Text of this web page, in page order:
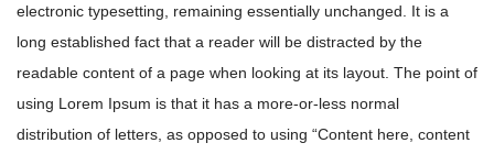
electronic typesetting, remaining essentially unchanged. It is a
long established fact that a reader will be distracted by the
readable content of a page when looking at its layout. The point of
using Lorem Ipsum is that it has a more-or-less normal
distribution of letters, as opposed to using “Content here, content